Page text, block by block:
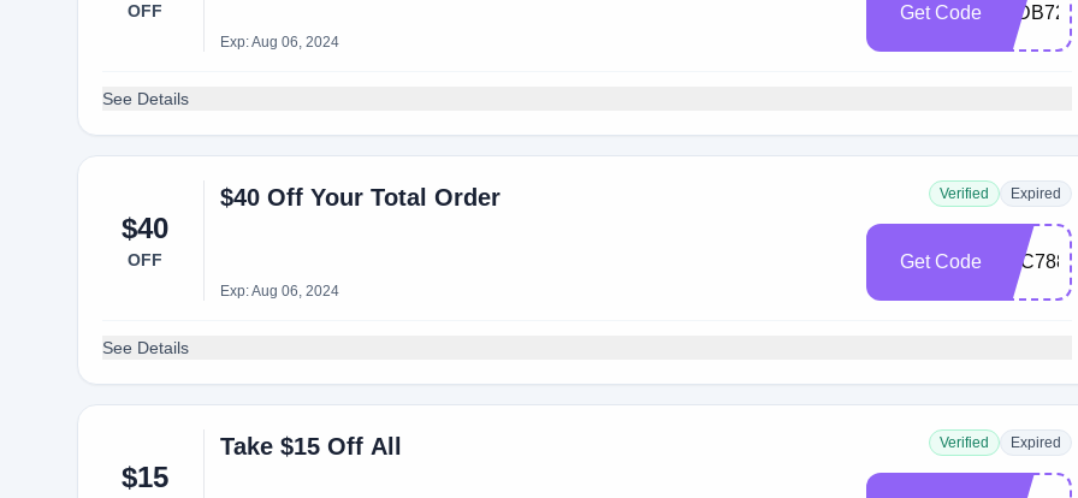
OFF
Exp: Aug 06, 2024
Get Code
See Details
$40
OFF
$40 Off Your Total Order Verified Expired
Exp: Aug 06, 2024
Get Code 5BC7888
See Details
$15
Take $15 Off All Verified Expired